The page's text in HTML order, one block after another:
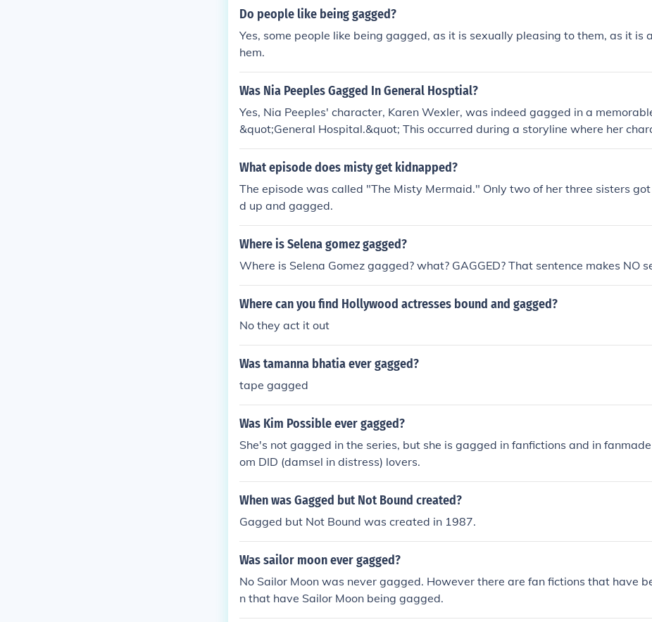
Do people like being gagged?
Yes, some people like being gagged, as it is sexually pleasing to them, as it is
hem.
Was Nia Peeples Gagged In General Hosptial?
Yes, Nia Peeples' character, Karen Wexler, was indeed gagged in a
&quot;General Hospital.&quot; This occurred during a storyline where her
kidnapped, creating a tense and dramatic moment. The scene is often
r its intensity and impact on the storyline.
What episode does misty get kidnapped?
The episode was called "The Misty Mermaid." Only two of her three sisters
d up and gagged.
Where is Selena gomez gagged?
Where is Selena Gomez gagged? what? GAGGED? That sentence makes NO
Where can you find Hollywood actresses bound and gagged?
No they act it out
Was tamanna bhatia ever gagged?
tape gagged
Was Kim Possible ever gagged?
She's not gagged in the series, but she is gagged in fanfictions and in
om DID (damsel in distress) lovers.
When was Gagged but Not Bound created?
Gagged but Not Bound was created in 1987.
Was sailor moon ever gagged?
No Sailor Moon was never gagged. However there are fan fictions that have
n that have Sailor Moon being gagged.